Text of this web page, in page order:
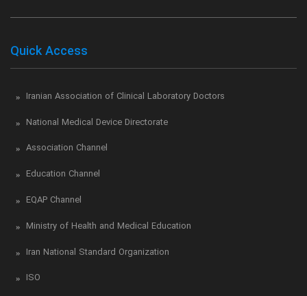
Quick Access
Iranian Association of Clinical Laboratory Doctors
National Medical Device Directorate
Association Channel
Education Channel
EQAP Channel
Ministry of Health and Medical Education
Iran National Standard Organization
ISO